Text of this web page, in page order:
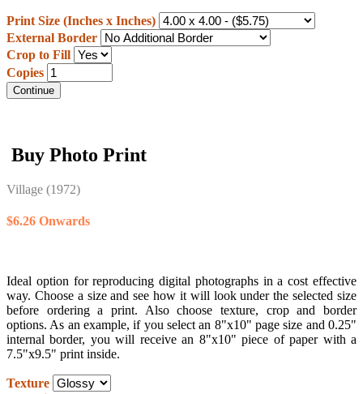
Print Size (Inches x Inches)
External Border
Crop to Fill
Copies
Continue
Buy Photo Print
Village (1972)
$6.26 Onwards
Ideal option for reproducing digital photographs in a cost effective
way. Choose a size and see how it will look under the selected size
before ordering a print. Also choose texture, crop and border
options. As an example, if you select an 8"x10" page size and 0.25"
internal border, you will receive an 8"x10" piece of paper with a
7.5"x9.5" print inside.
Texture